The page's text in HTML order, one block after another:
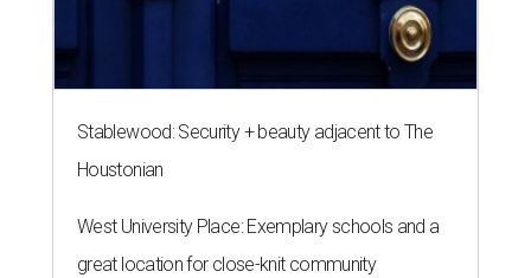
Stablewood: Security + beauty adjacent to The
Houstonian
West University Place: Exemplary schools and a
great location for close-knit community